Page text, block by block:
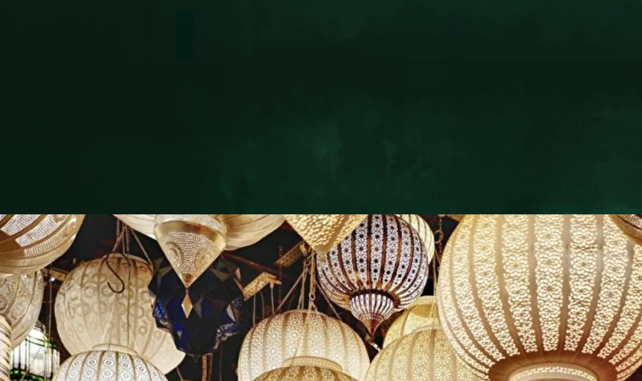
CONTACT
+212 808 666 132
+212 676 685 484
info@riad-livia.com
RIAD LIVIA MARRAKECH
Derb El Arsa 36
40000 Marrakech Medina
Kingdom of Morocco